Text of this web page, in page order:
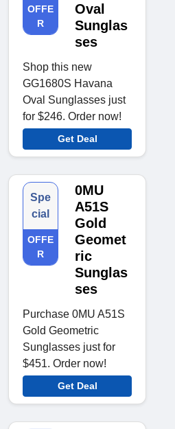
OFFE
R
Oval
Sunglas
ses
Shop this new
GG1680S Havana
Oval Sunglasses just
for $246. Order now!
Get Deal
Spe
cial
OFFE
R
0MU
A51S
Gold
Geomet
ric
Sunglas
ses
Purchase 0MU A51S
Gold Geometric
Sunglasses just for
$451. Order now!
Get Deal